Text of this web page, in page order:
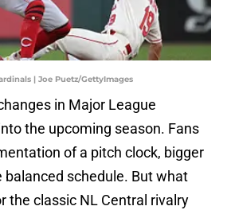
| Joe Puetz/GettyImages
in Major League
the upcoming season. Fans
of a pitch clock, bigger
balanced schedule. But what
the classic NL Central rivalry